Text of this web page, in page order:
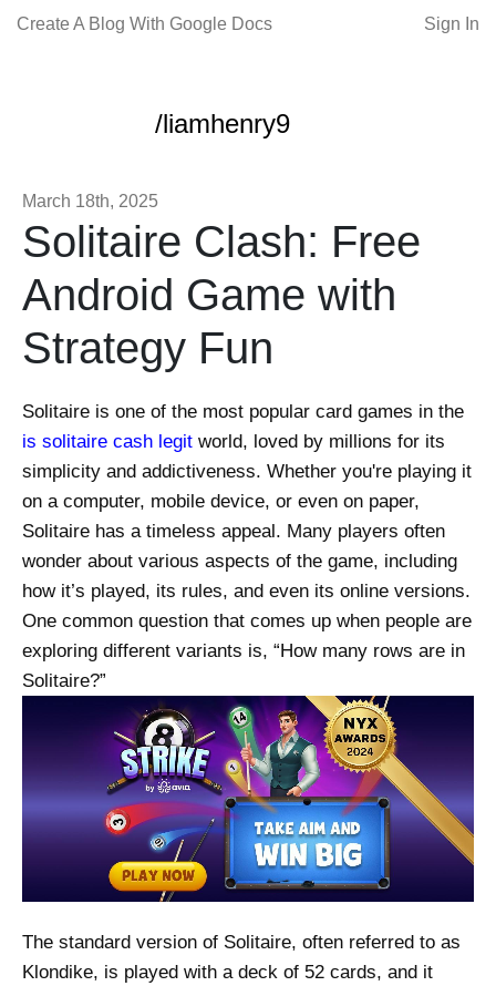
Create A Blog With Google Docs Sign In
/liamhenry9
March 18th, 2025
Solitaire Clash: Free
Android Game with
Strategy Fun
Solitaire is one of the most popular card games in the
is solitaire cash legit world, loved by millions for its
simplicity and addictiveness. Whether you're playing it
on a computer, mobile device, or even on paper,
Solitaire has a timeless appeal. Many players often
wonder about various aspects of the game, including
how it’s played, its rules, and even its online versions.
One common question that comes up when people are
exploring different variants is, “How many rows are in
Solitaire?”
The standard version of Solitaire, often referred to as
Klondike, is played with a deck of 52 cards, and it